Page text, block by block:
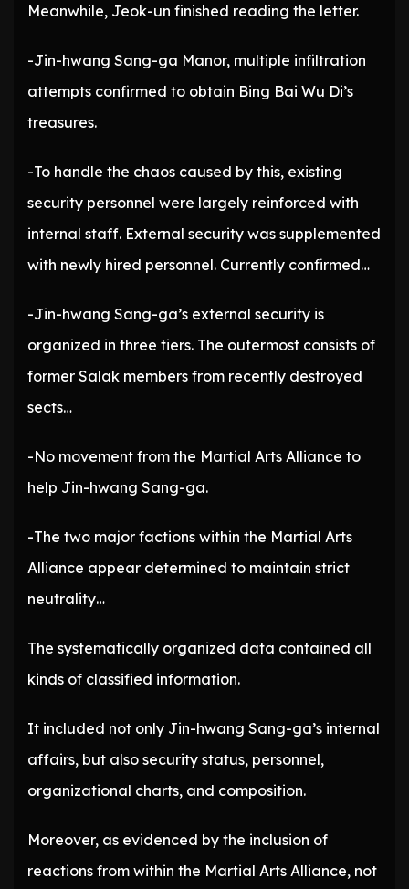
Meanwhile, Jeok-un finished reading the letter.
-Jin-hwang Sang-ga Manor, multiple infiltration
attempts confirmed to obtain Bing Bai Wu Di’s
treasures.
-To handle the chaos caused by this, existing
security personnel were largely reinforced with
internal staff. External security was supplemented
with newly hired personnel. Currently confirmed…
-Jin-hwang Sang-ga’s external security is
organized in three tiers. The outermost consists of
former Salak members from recently destroyed
sects…
-No movement from the Martial Arts Alliance to
help Jin-hwang Sang-ga.
-The two major factions within the Martial Arts
Alliance appear determined to maintain strict
neutrality…
The systematically organized data contained all
kinds of classified information.
It included not only Jin-hwang Sang-ga’s internal
affairs, but also security status, personnel,
organizational charts, and composition.
Moreover, as evidenced by the inclusion of
reactions from within the Martial Arts Alliance, not